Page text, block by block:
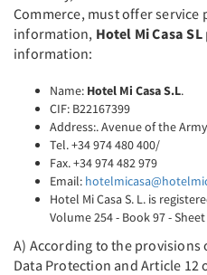
Commerce, must offer service
information, Hotel Mi Casa SL
information:
Name: Hotel Mi Casa S.L.
CIF: B22167399
Address:. Avenue of the
Tel. +34 974 480 400/
Fax. +34 974 482 979
Email:
Hotel Mi Casa S. L. is
Volume 254 - Book 97 -
A) According to the provisions
Data Protection and Article 12